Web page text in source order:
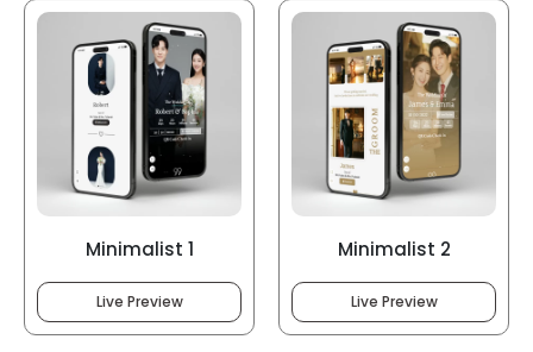
Minimalist 1
Live Preview
Minimalist 2
Live Preview